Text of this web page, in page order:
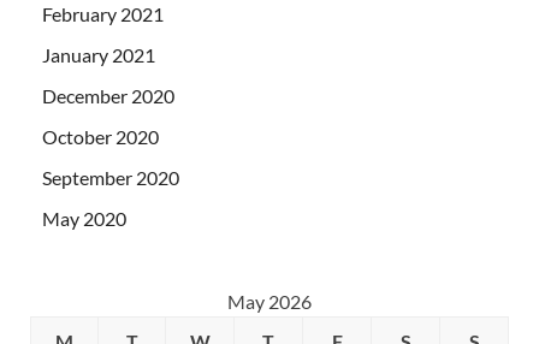
February 2021
January 2021
December 2020
October 2020
September 2020
May 2020
May 2026